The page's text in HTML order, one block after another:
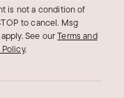
is not a condition of
to cancel. Msg
See ourTerms and
.